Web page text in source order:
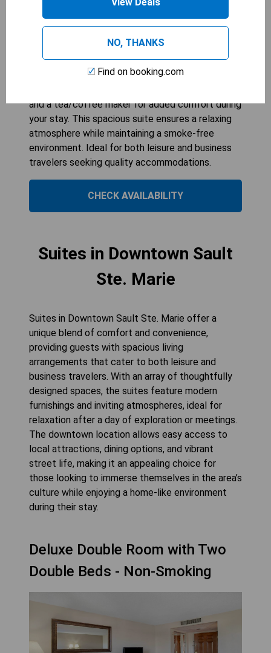
COLLECTION BY WYNDHAM
bed
534
The One-Bedroom King Suite - Non-Smoking at
The Hotel Ojibway offers a comfortable retreat
with modern amenities, perfect for up to three
and a tea/coffee maker for added comfort during
your stay. This spacious suite ensures a relaxing
atmosphere while maintaining a smoke-free
environment. Ideal for both leisure and business
travelers seeking quality accommodations.
CHECK AVAILABILITY
Suites in Downtown Sault
Ste. Marie
Suites in Downtown Sault Ste. Marie offer a
unique blend of comfort and convenience,
providing guests with spacious living
arrangements that cater to both leisure and
business travelers. With an array of thoughtfully
designed spaces, the suites feature modern
furnishings and inviting atmospheres, ideal for
relaxation after a day of exploration or meetings.
The downtown location allows easy access to
local attractions, dining options, and vibrant
street life, making it an appealing choice for
those looking to immerse themselves in the area’s
culture while enjoying a home-like environment
during their stay.
Deluxe Double Room with Two
Double Beds - Non-Smoking
NO, THANKS
Find on booking.com